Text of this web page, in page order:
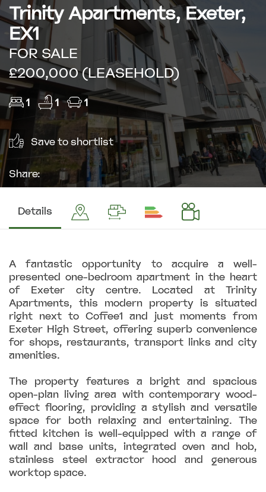
Trinity Apartments, Exeter,
EX1
FOR SALE
£200,000 (LEASEHOLD)
1 1 1
Save to shortlist
Share:
Details
A fantastic opportunity to acquire a well-
presented one-bedroom apartment in the heart
of Exeter city centre. Located at Trinity
Apartments, this modern property is situated
right next to Coffee1 and just moments from
Exeter High Street, offering superb convenience
for shops, restaurants, transport links and city
amenities.
The property features a bright and spacious
open-plan living area with contemporary wood-
effect flooring, providing a stylish and versatile
space for both relaxing and entertaining. The
fitted kitchen is well-equipped with a range of
wall and base units, integrated oven and hob,
stainless steel extractor hood and generous
worktop space.